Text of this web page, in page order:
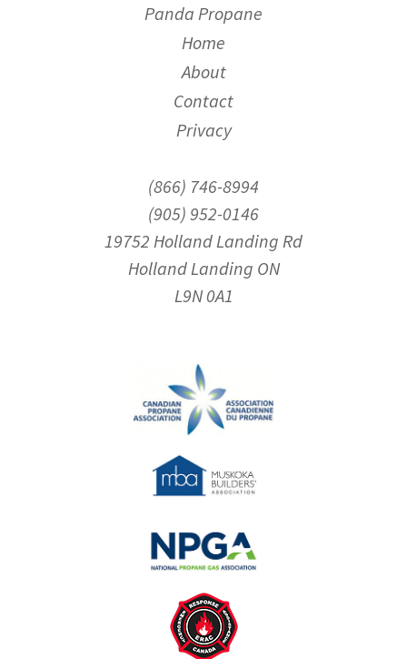
Panda Propane
Home
About
Contact
Privacy
(866) 746-8994
(905) 952-0146
19752 Holland Landing Rd
Holland Landing ON
L9N 0A1